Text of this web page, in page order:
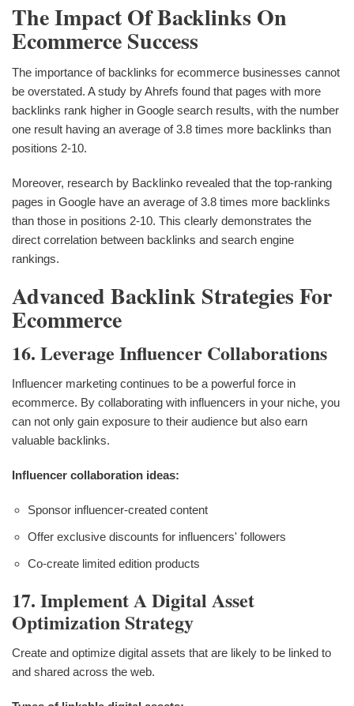
The Impact Of Backlinks On
Ecommerce Success
The importance of backlinks for ecommerce businesses cannot
be overstated. A study by Ahrefs found that pages with more
backlinks rank higher in Google search results, with the number
one result having an average of 3.8 times more backlinks than
positions 2-10.
Moreover, research by Backlinko revealed that the top-ranking
pages in Google have an average of 3.8 times more backlinks
than those in positions 2-10. This clearly demonstrates the
direct correlation between backlinks and search engine
rankings.
Advanced Backlink Strategies For
Ecommerce
16. Leverage Influencer Collaborations
Influencer marketing continues to be a powerful force in
ecommerce. By collaborating with influencers in your niche, you
can not only gain exposure to their audience but also earn
valuable backlinks.
Influencer collaboration ideas:
Sponsor influencer-created content
Offer exclusive discounts for influencers' followers
Co-create limited edition products
17. Implement A Digital Asset
Optimization Strategy
Create and optimize digital assets that are likely to be linked to
and shared across the web.